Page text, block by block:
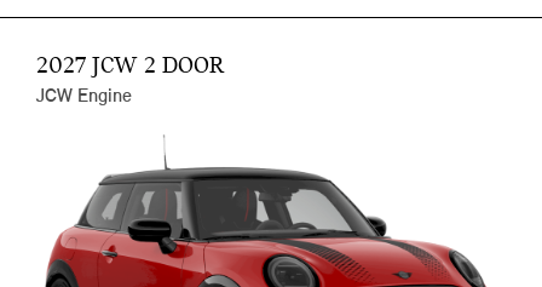
2027 JCW 2 DOOR
JCW Engine